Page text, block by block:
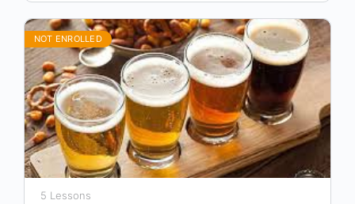
NOT ENROLLED
5 Lessons